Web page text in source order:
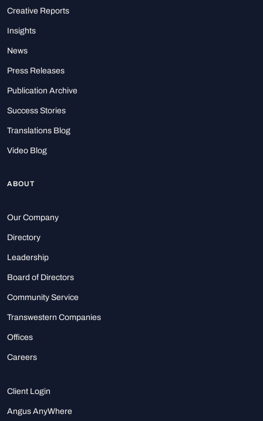
Creative Reports
Insights
News
Press Releases
Publication Archive
Success Stories
Translations Blog
Video Blog
ABOUT
Our Company
Directory
Leadership
Board of Directors
Community Service
Transwestern Companies
Offices
Careers
Client Login
Angus AnyWhere